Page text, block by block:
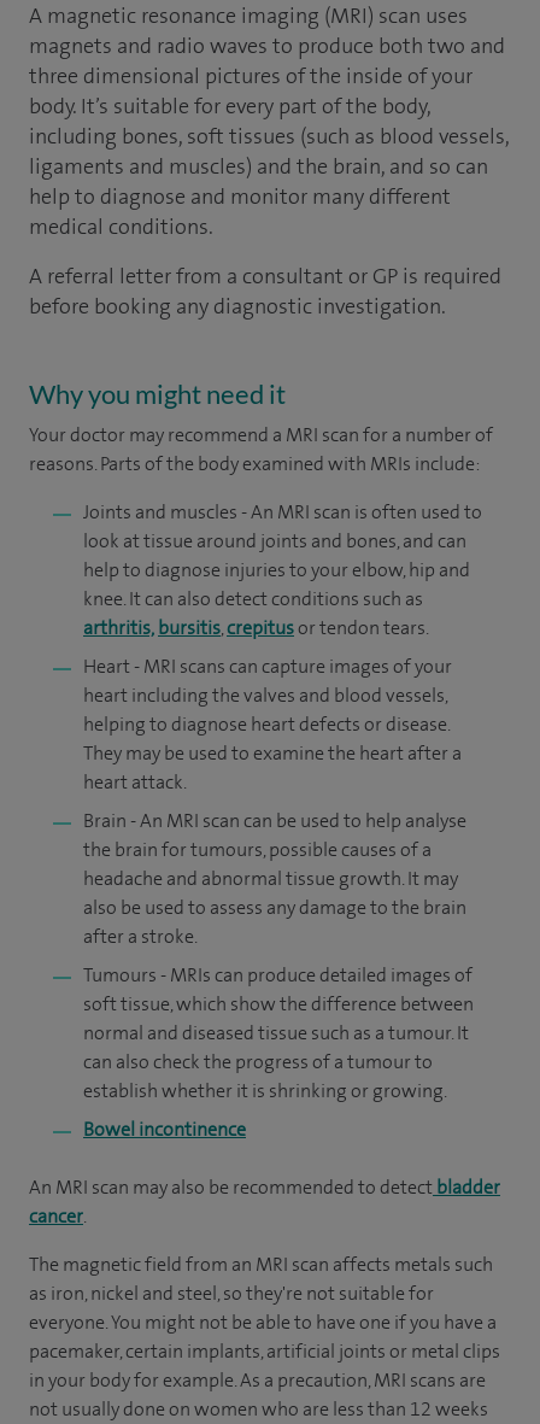
A magnetic resonance imaging (MRI) scan uses
magnets and radio waves to produce both two and
three dimensional pictures of the inside of your
body. It’s suitable for every part of the body,
including bones, soft tissues (such as blood vessels,
ligaments and muscles) and the brain, and so can
help to diagnose and monitor many different
medical conditions.
A referral letter from a consultant or GP is required
before booking any diagnostic investigation.
Why you might need it
Your doctor may recommend a MRI scan for a number of
reasons. Parts of the body examined with MRIs include:
Joints and muscles - An MRI scan is often used to
look at tissue around joints and bones, and can
help to diagnose injuries to your elbow, hip and
knee. It can also detect conditions such as
arthritis, bursitis,crepitusor tendon tears.
Heart - MRI scans can capture images of your
heart including the valves and blood vessels,
helping to diagnose heart defects or disease.
They may be used to examine the heart after a
heart attack.
Brain - An MRI scan can be used to help analyse
the brain for tumours, possible causes of a
headache and abnormal tissue growth. It may
also be used to assess any damage to the brain
after a stroke.
Tumours - MRIs can produce detailed images of
soft tissue, which show the difference between
normal and diseased tissue such as a tumour. It
can also check the progress of a tumour to
establish whether it is shrinking or growing.
Bowel incontinence
An MRI scan may also be recommended to detect bladder
cancer.
The magnetic field from an MRI scan affects metals such
as iron, nickel and steel, so they're not suitable for
everyone. You might not be able to have one if you have a
pacemaker, certain implants, artificial joints or metal clips
in your body for example. As a precaution, MRI scans are
not usually done on women who are less than 12 weeks